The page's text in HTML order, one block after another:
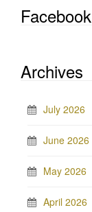
Facebook
Archives
July 2026
June 2026
May 2026
April 2026